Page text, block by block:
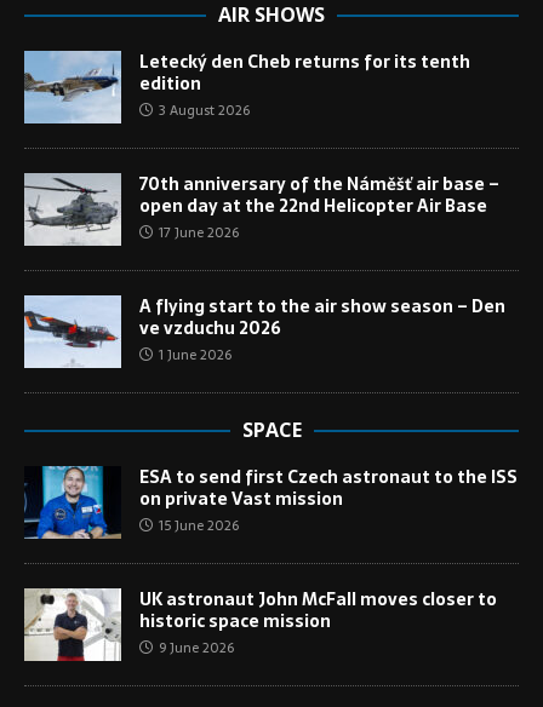
AIR SHOWS
Letecký den Cheb returns for its tenth
edition
3 August 2026
70th anniversary of the Náměšť air base –
open day at the 22nd Helicopter Air Base
17 June 2026
A flying start to the air show season – Den
ve vzduchu 2026
1 June 2026
SPACE
ESA to send first Czech astronaut to the ISS
on private Vast mission
15 June 2026
UK astronaut John McFall moves closer to
historic space mission
9 June 2026